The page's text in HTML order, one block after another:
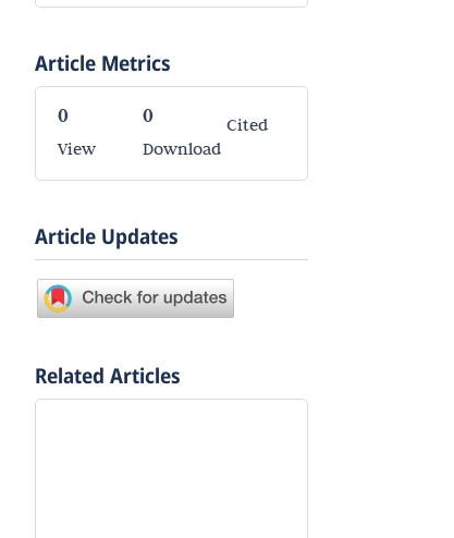
Article Metrics
0
View
0
Download
Cited
Article Updates
Related Articles